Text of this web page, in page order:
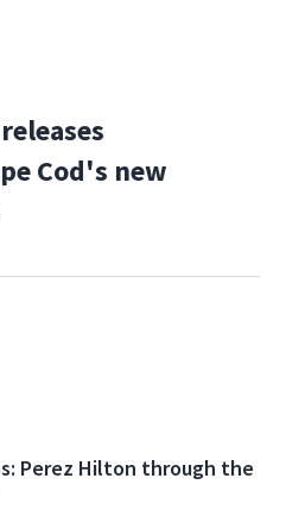
Cod's new
Perez Hilton through the